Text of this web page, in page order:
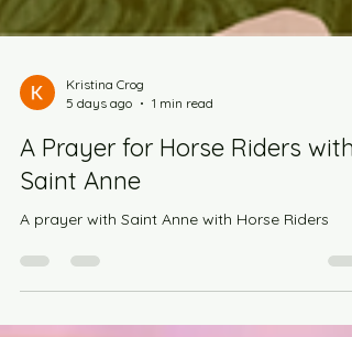
Kristina Crog
5 days ago
A Prayer for Horse Riders with
Saint Anne
A prayer with Saint Anne with Horse Riders